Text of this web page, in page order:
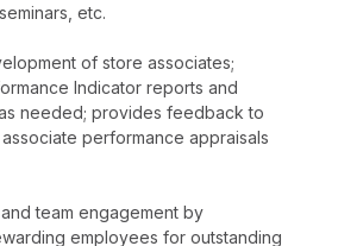
etc.
of store associates;
Indicator reports and
needed; provides feedback to
performance appraisals
team engagement by
employees for outstanding